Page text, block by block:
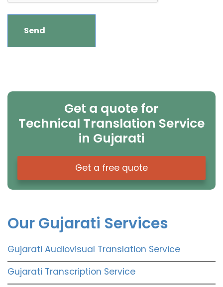
Get a quote for
Technical Translation Service
in Gujarati
Get a free quote
Our Gujarati Services
Gujarati Audiovisual Translation Service
Gujarati Transcription Service